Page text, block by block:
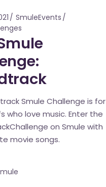
SmuleEvents
Smule Challenge is for
who love music. Enter the
on Smule with
movie songs.